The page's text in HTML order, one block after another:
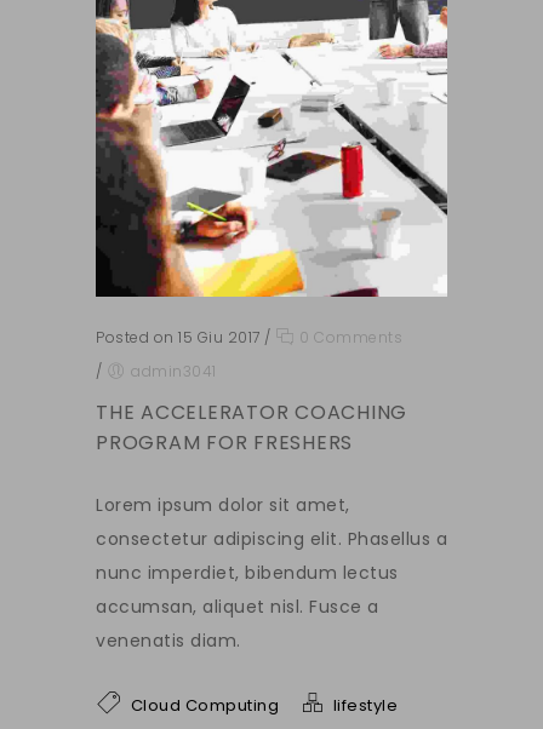
Posted on 15 Giu 2017 /
0 Comments
/
admin3041
THE ACCELERATOR COACHING
PROGRAM FOR FRESHERS
Lorem ipsum dolor sit amet,
consectetur adipiscing elit. Phasellus a
nunc imperdiet, bibendum lectus
accumsan, aliquet nisl. Fusce a
venenatis diam.
Cloud Computing lifestyle